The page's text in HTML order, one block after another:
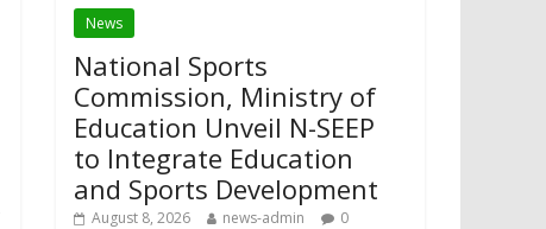
News
National Sports
Commission, Ministry of
Education Unveil N-SEEP
to Integrate Education
and Sports Development
August 8, 2026 news-admin 0